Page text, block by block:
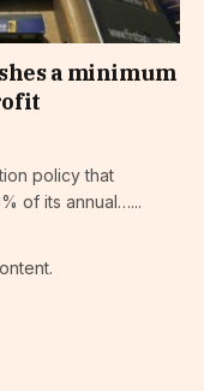
a minimum
policy that
of its annual…...